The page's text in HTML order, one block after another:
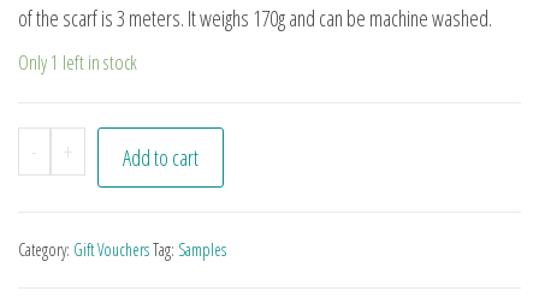
of the scarf is 3 meters. It weighs 170g and can be machine washed.
Only 1 left in stock
- Infinity Tube Scarf quantity
+ Add to cart
Category: Gift VouchersTag: Samples